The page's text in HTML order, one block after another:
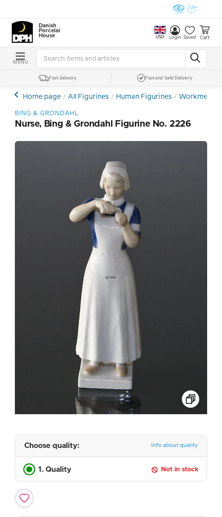
Danish
Porcelain
House
USD Login Saved Cart
MENU
Fast delivery Fast and Safe Delivery
Home page All Figurines Human Figurines Workmen -
BING & GRONDAHL
Nurse, Bing & Grondahl Figurine No. 2226
Choose quality: Info about quality
1. Quality Not in stock